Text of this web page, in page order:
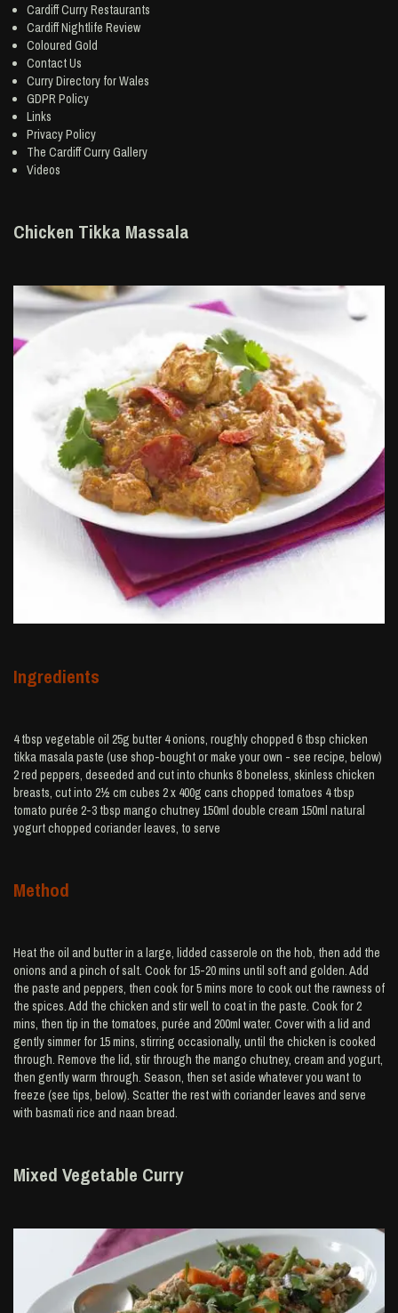
Cardiff Curry Restaurants
Cardiff Nightlife Review
Coloured Gold
Contact Us
Curry Directory for Wales
GDPR Policy
Links
Privacy Policy
The Cardiff Curry Gallery
Videos
Chicken Tikka Massala
Ingredients
4 tbsp vegetable oil 25g butter 4 onions, roughly chopped 6 tbsp chicken
tikka masala paste (use shop-bought or make your own - see recipe, below)
2 red peppers, deseeded and cut into chunks 8 boneless, skinless chicken
breasts, cut into 2½ cm cubes 2 x 400g cans chopped tomatoes 4 tbsp
tomato purée 2-3 tbsp mango chutney 150ml double cream 150ml natural
yogurt chopped coriander leaves, to serve
Method
Heat the oil and butter in a large, lidded casserole on the hob, then add the
onions and a pinch of salt. Cook for 15-20 mins until soft and golden. Add
the paste and peppers, then cook for 5 mins more to cook out the rawness of
the spices. Add the chicken and stir well to coat in the paste. Cook for 2
mins, then tip in the tomatoes, purée and 200ml water. Cover with a lid and
gently simmer for 15 mins, stirring occasionally, until the chicken is cooked
through. Remove the lid, stir through the mango chutney, cream and yogurt,
then gently warm through. Season, then set aside whatever you want to
freeze (see tips, below). Scatter the rest with coriander leaves and serve
with basmati rice and naan bread.
Mixed Vegetable Curry